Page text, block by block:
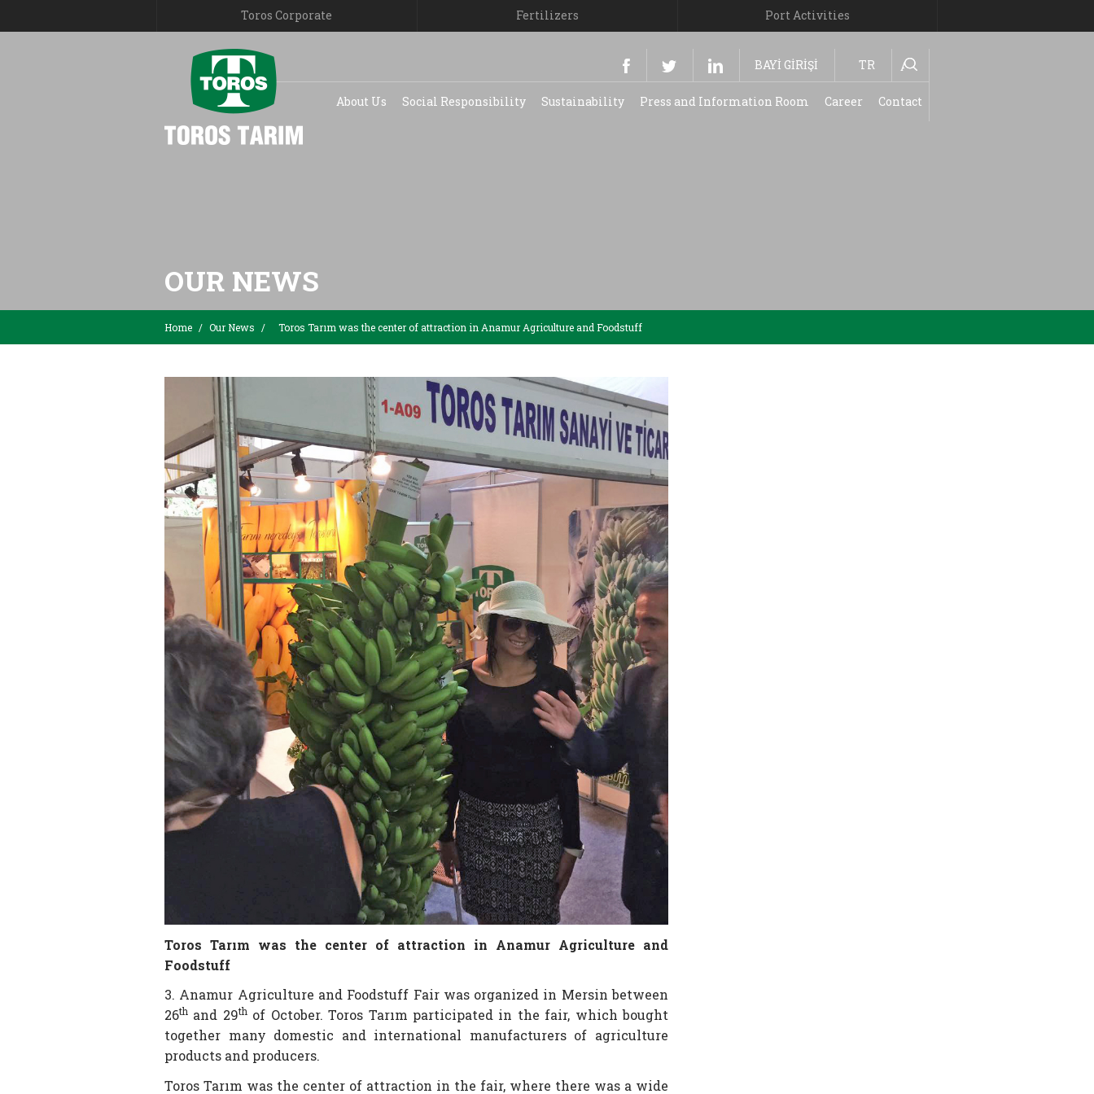
Toros Corporate Fertilizers Port Activities
BAYİ GİRİŞİ TR
About Us Social Responsibility Sustainability Press and Information Room Career Contact
OUR NEWS
Home / Our News / Toros Tarım was the center of attraction in Anamur Agriculture and Foodstuff
Toros Tarım was the center of attraction in Anamur Agriculture and
Foodstuff
3. Anamur Agriculture and Foodstuff Fair was organized in Mersin between
26th and 29thof October. Toros Tarım participated in the fair, which bought
together many domestic and international manufacturers of agriculture
products and producers.
Toros Tarım was the center of attraction in the fair, where there was a wide